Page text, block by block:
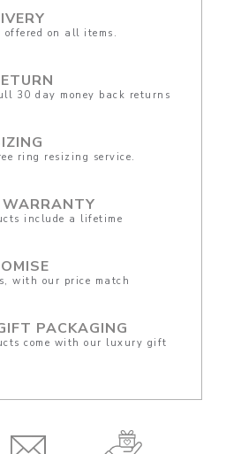
offered on all items.
30 day money back returns
ring resizing service.
WARRANTY
include a lifetime
with our price match
PACKAGING
come with our luxury gift